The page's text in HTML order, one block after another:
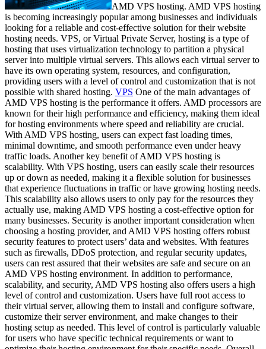
AMD VPS hosting. AMD VPS hosting
is becoming increasingly popular among businesses and individuals
looking for a reliable and cost-effective solution for their website
hosting needs. VPS, or Virtual Private Server, hosting is a type of
hosting that uses virtualization technology to partition a physical
server into multiple virtual servers. This allows each virtual server to
have its own operating system, resources, and configuration,
providing users with a level of control and customization that is not
possible with shared hosting. VPS One of the main advantages of
AMD VPS hosting is the performance it offers. AMD processors are
known for their high performance and efficiency, making them ideal
for hosting environments where speed and reliability are crucial.
With AMD VPS hosting, users can expect fast loading times,
minimal downtime, and smooth performance even under heavy
traffic loads. Another key benefit of AMD VPS hosting is
scalability. With VPS hosting, users can easily scale their resources
up or down as needed, making it a flexible solution for businesses
that experience fluctuations in traffic or have growing hosting needs.
This scalability also allows users to only pay for the resources they
actually use, making AMD VPS hosting a cost-effective option for
many businesses. Security is another important consideration when
choosing a hosting provider, and AMD VPS hosting offers robust
security features to protect users’ data and websites. With features
such as firewalls, DDoS protection, and regular security updates,
users can rest assured that their websites are safe and secure on an
AMD VPS hosting environment. In addition to performance,
scalability, and security, AMD VPS hosting also offers users a high
level of control and customization. Users have full root access to
their virtual server, allowing them to install and configure software,
customize their server environment, and make changes to their
hosting setup as needed. This level of control is particularly valuable
for users who have specific technical requirements or want to